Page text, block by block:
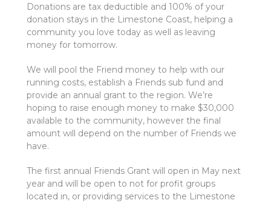
Donations are tax deductible and 100% of your
donation stays in the Limestone Coast, helping a
community you love today as well as leaving
money for tomorrow.
We will pool the Friend money to help with our
running costs, establish a Friends sub fund and
provide an annual grant to the region. We’re
hoping to raise enough money to make $30,000
available to the community, however the final
amount will depend on the number of Friends we
have.
The first annual Friends Grant will open in May next
year and will be open to not for profit groups
located in, or providing services to the Limestone